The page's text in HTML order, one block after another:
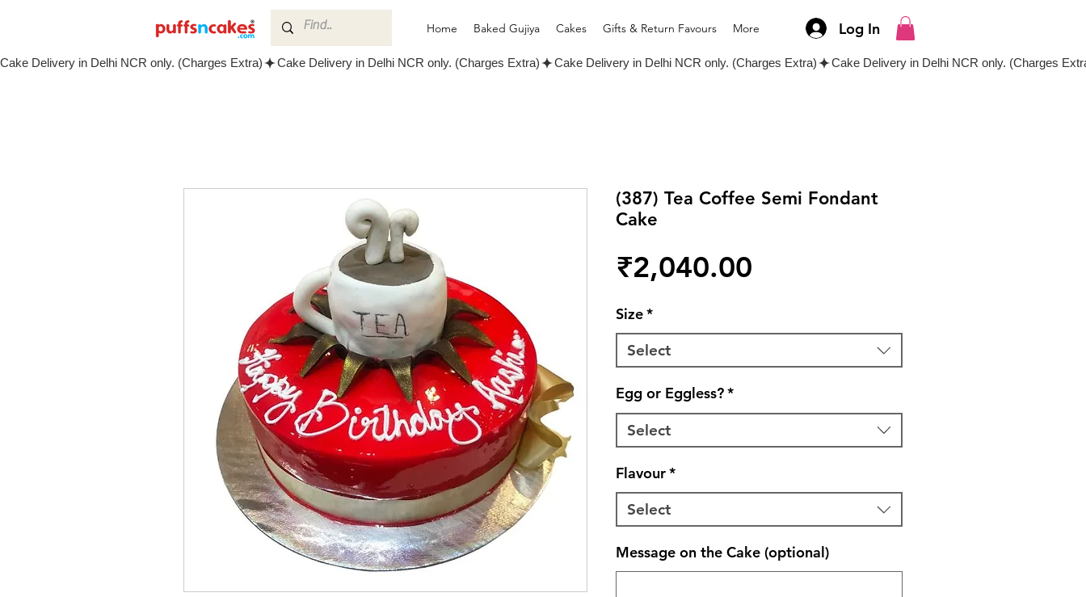
Home Baked Gujiya Cakes Gifts & Return Favours More Log In
Cake Delivery in Delhi NCR only. (Charges Extra)
(387) Tea Coffee Semi Fondant
Cake
₹2,040.00
Size*
Select
Egg or Eggless?*
Select
Flavour*
Select
Message on the Cake (optional)